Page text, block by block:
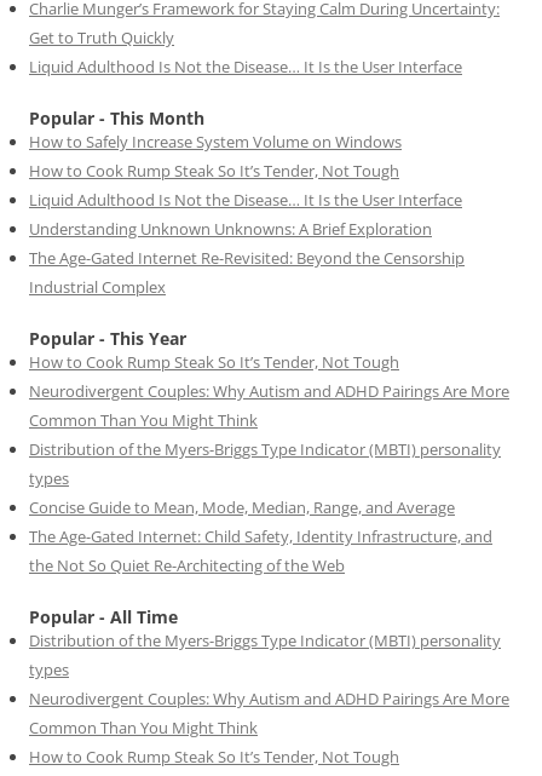
Charlie Munger’s Framework for Staying Calm During Uncertainty:
Get to Truth Quickly
Liquid Adulthood Is Not the Disease… It Is the User Interface
Popular - This Month
How to Safely Increase System Volume on Windows
How to Cook Rump Steak So It’s Tender, Not Tough
Liquid Adulthood Is Not the Disease… It Is the User Interface
Understanding Unknown Unknowns: A Brief Exploration
The Age-Gated Internet Re-Revisited: Beyond the Censorship
Industrial Complex
Popular - This Year
How to Cook Rump Steak So It’s Tender, Not Tough
Neurodivergent Couples: Why Autism and ADHD Pairings Are More
Common Than You Might Think
Distribution of the Myers-Briggs Type Indicator (MBTI) personality
types
Concise Guide to Mean, Mode, Median, Range, and Average
The Age-Gated Internet: Child Safety, Identity Infrastructure, and
the Not So Quiet Re-Architecting of the Web
Popular - All Time
Distribution of the Myers-Briggs Type Indicator (MBTI) personality
types
Neurodivergent Couples: Why Autism and ADHD Pairings Are More
Common Than You Might Think
How to Cook Rump Steak So It’s Tender, Not Tough